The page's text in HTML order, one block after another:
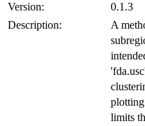
Version:
0.1.3
Description:
A
limits